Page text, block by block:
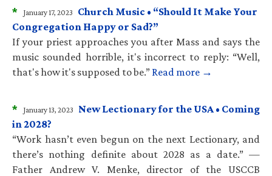
* January 17, 2023
Church Music • “Should It Make Your
Congregation Happy or Sad?”
If your priest approaches you after Mass and says the
music sounded horrible, it's incorrect to reply: “Well,
that's how it's supposed to be.” Read more →
* January 13, 2023
New Lectionary for the USA • Coming
in 2028?
“Work hasn’t even begun on the next Lectionary, and
there’s nothing definite about 2028 as a date.” —
Father Andrew V. Menke, director of the USCCB